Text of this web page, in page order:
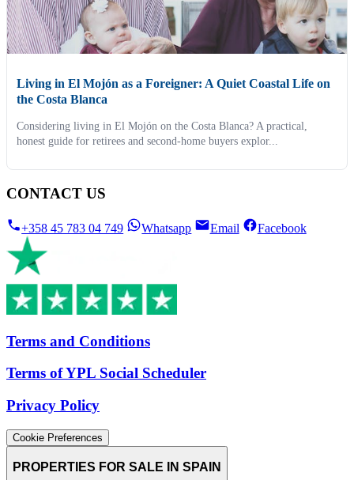
Living in El Mojón as a Foreigner: A Quiet Coastal Life on
the Costa Blanca
Considering living in El Mojón on the Costa Blanca? A practical,
honest guide for retirees and second-home buyers explor...
CONTACT US
+358 45 783 04 749 Whatsapp Email Facebook
Terms and Conditions
Terms of YPL Social Scheduler
Privacy Policy
Cookie Preferences
PROPERTIES FOR SALE IN SPAIN